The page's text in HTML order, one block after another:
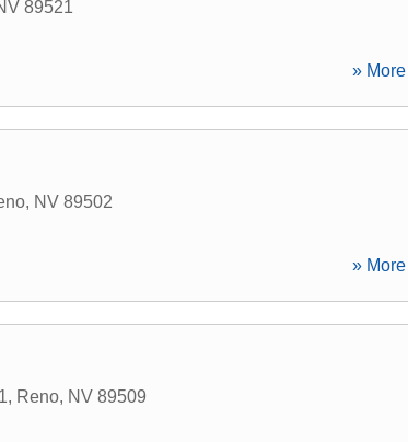
89521
»
, NV 89502
»
, Reno, NV 89509